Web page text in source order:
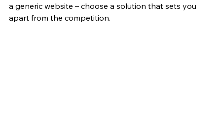
a generic website – choose a solution that sets you
apart from the competition.